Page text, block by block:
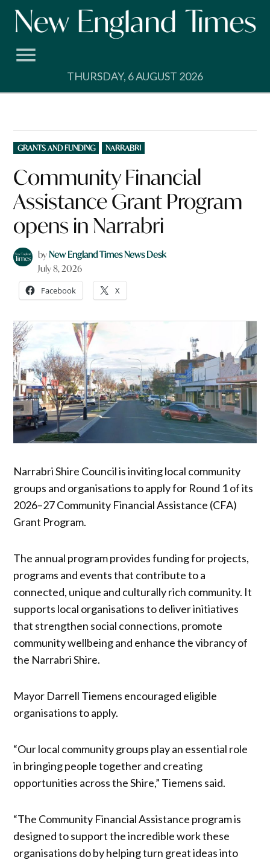
Skip
THURSDAY, 6 AUGUST 2026
POSTED
IN
GRANTS AND FUNDING NARRABRI
Community Financial
Assistance Grant Program
opens in Narrabri
byNew England Times News Desk
July 8, 2026
Facebook X
Narrabri Shire Council is inviting local community
groups and organisations to apply for Round 1 of its
2026–27 Community Financial Assistance (CFA)
Grant Program.
The annual program provides funding for projects,
programs and events that contribute to a
connected, unique and culturally rich community. It
supports local organisations to deliver initiatives
that strengthen social connections, promote
community wellbeing and enhance the vibrancy of
the Narrabri Shire.
Mayor Darrell Tiemens encouraged eligible
organisations to apply.
“Our local community groups play an essential role
in bringing people together and creating
opportunities across the Shire,” Tiemens said.
“The Community Financial Assistance program is
designed to support the incredible work these
organisations do by helping turn great ideas into